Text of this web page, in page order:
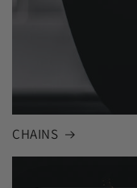
CHAINS